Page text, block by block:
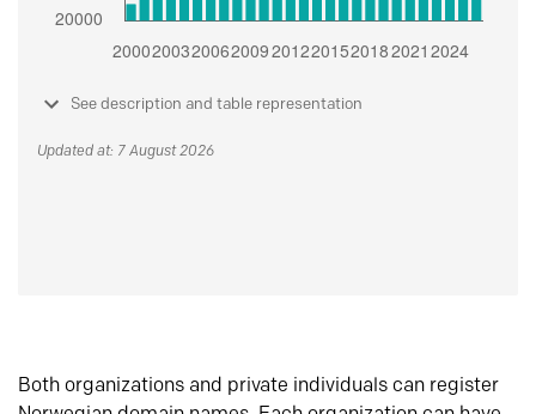
See description and table representation
Updated at: 7 August 2026
Both organizations and private individuals can register